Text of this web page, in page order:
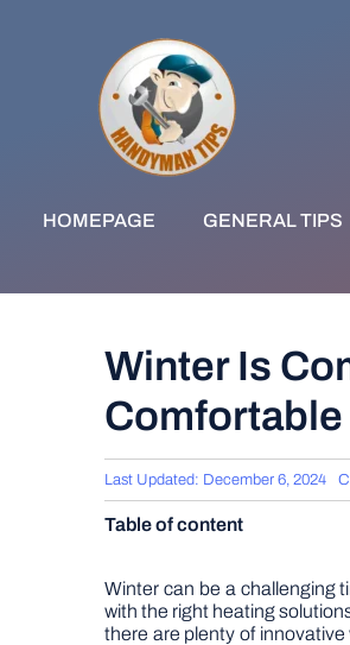
HOMEPAGE GENERAL TIPS
Winter Is
Comfortable
Last Updated: December 6, 2024
Table of content
Winter can be a challenging
with the right heating
there are plenty of